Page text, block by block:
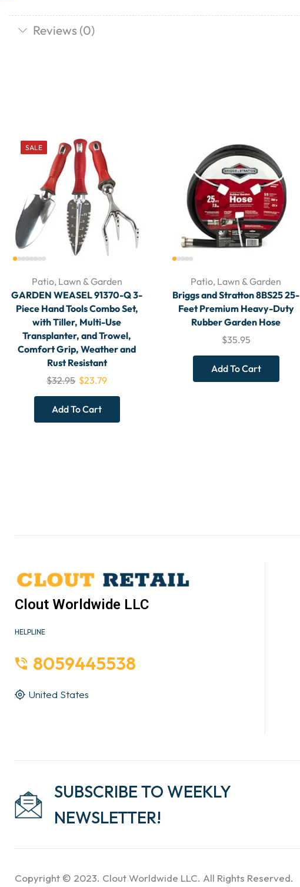
Reviews (0)
SALE
Patio, Lawn & Garden
GARDEN WEASEL 91370-Q 3-
Piece Hand Tools Combo Set,
with Tiller, Multi-Use
Transplanter, and Trowel,
Comfort Grip, Weather and
Rust Resistant
$32.95 $23.79
Add To Cart
Patio, Lawn & Garden
Briggs and Stratton 8BS25 25-
Feet Premium Heavy-Duty
Rubber Garden Hose
$35.95
Add To Cart
Clout Worldwide LLC
HELPLINE
8059445538
United States
SUBSCRIBE TO WEEKLY
NEWSLETTER!
Copyright © 2023. Clout Worldwide LLC. All Rights Reserved.